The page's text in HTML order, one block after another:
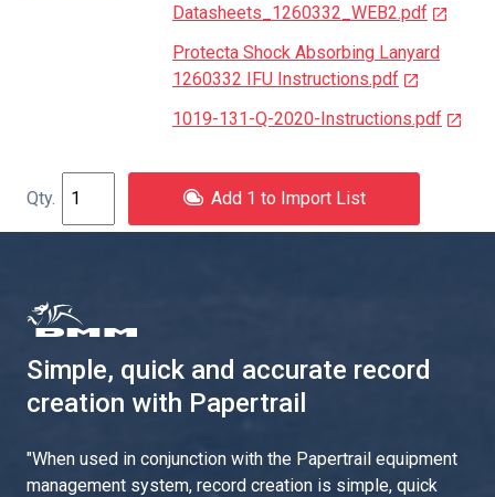
Datasheets_1260332_WEB2.pdf
Protecta Shock Absorbing Lanyard
1260332 IFU Instructions.pdf
1019-131-Q-2020-Instructions.pdf
Add 1 to Import List
Simple, quick and accurate record
creation with Papertrail
"When used in conjunction with the Papertrail equipment
management system, record creation is simple, quick